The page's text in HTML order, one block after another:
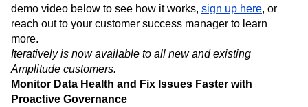
demo video below to see how it works, sign up here, or
reach out to your customer success manager to learn
more.
Iteratively is now available to all new and existing
Amplitude customers.
Monitor Data Health and Fix Issues Faster with
Proactive Governance